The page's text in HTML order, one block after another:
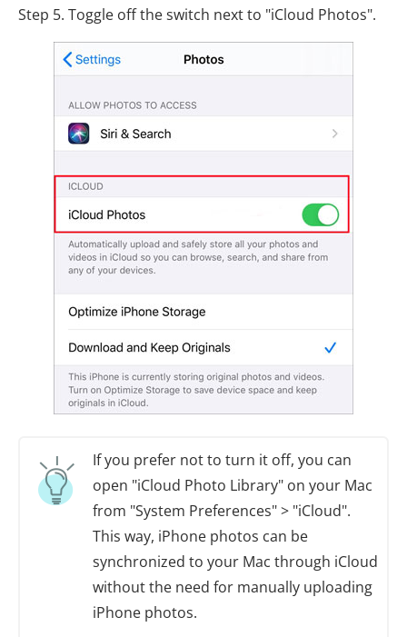
Step 5. Toggle off the switch next to "iCloud Photos".
If you prefer not to turn it off, you can
open "iCloud Photo Library" on your Mac
from "System Preferences" > "iCloud".
This way, iPhone photos can be
synchronized to your Mac through iCloud
without the need for manually uploading
iPhone photos.